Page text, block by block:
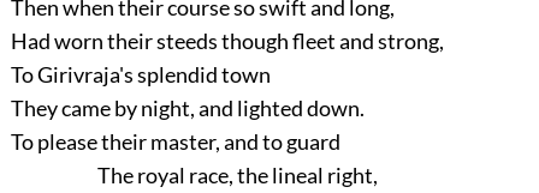
Then when their course so swift and long,
Had worn their steeds though fleet and strong,
To Girivraja's splendid town
They came by night, and lighted down.
To please their master, and to guard
The royal race, the lineal right,